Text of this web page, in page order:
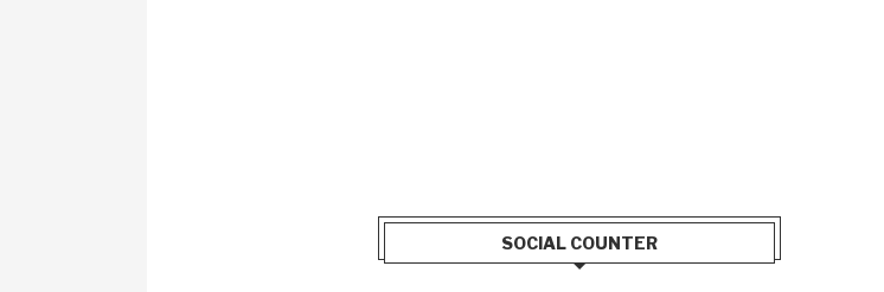
SOCIAL COUNTER